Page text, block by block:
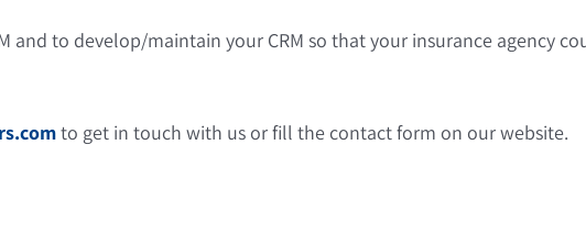
and to develop/maintain your CRM so that your insurance agency
to get in touch with us or fill the contact form on our website.